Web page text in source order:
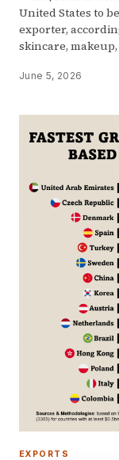
United States to
exporter,
skincare,
June 5, 2026
EXPORTS